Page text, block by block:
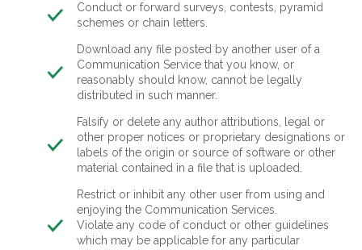
Conduct or forward surveys, contests, pyramid
schemes or chain letters.
Download any file posted by another user of a
Communication Service that you know, or
reasonably should know, cannot be legally
distributed in such manner.
Falsify or delete any author attributions, legal or
other proper notices or proprietary designations or
labels of the origin or source of software or other
material contained in a file that is uploaded.
Restrict or inhibit any other user from using and
enjoying the Communication Services.
Violate any code of conduct or other guidelines
which may be applicable for any particular